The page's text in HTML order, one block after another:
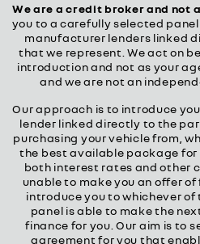
We are a credit broker and not
you to a carefully selected
manufacturer lenders linked
that we represent. We act on
introduction and not as your
and we are not an
Our approach is to introduce
lender linked directly to the
purchasing your vehicle from,
the best available package
both interest rates and other
unable to make you an offer
introduce you to whichever of
panel is able to make the
finance for you. Our aim is to
agreement for you that